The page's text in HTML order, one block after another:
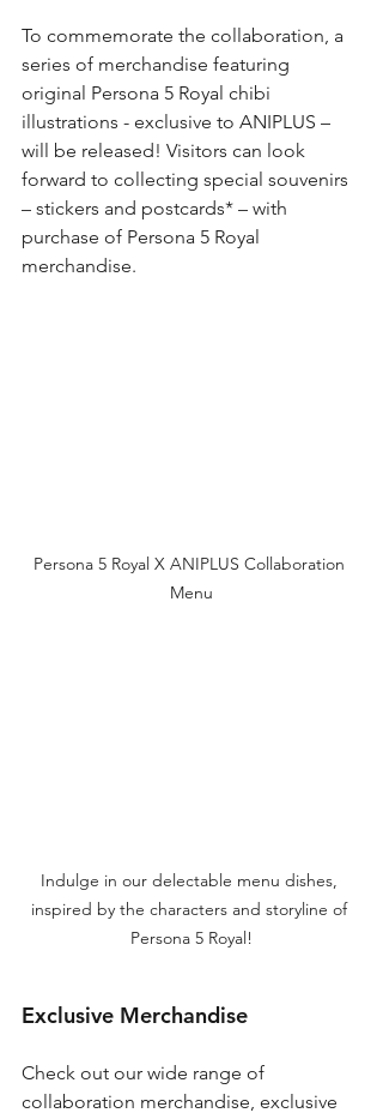
To commemorate the collaboration, a
series of merchandise featuring
original Persona 5 Royal chibi
illustrations - exclusive to ANIPLUS –
will be released! Visitors can look
forward to collecting special souvenirs
– stickers and postcards* – with
purchase of Persona 5 Royal
merchandise.
Persona 5 Royal X ANIPLUS Collaboration
Menu
Indulge in our delectable menu dishes,
inspired by the characters and storyline of
Persona 5 Royal!
Exclusive Merchandise
Check out our wide range of
collaboration merchandise, exclusive